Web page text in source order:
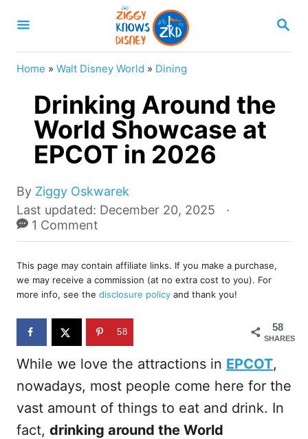
S
A
Home » Walt Disney World » Dining
Drinking Around the
World Showcase at
EPCOT in 2026
By A
u
t
r
Ziggy Oskwarek
P
o
s
e
d
o
n
Last updated: December 20, 2025
1 Comment
This page may contain affiliate links. If you make a purchase,
we may receive a commission (at no extra cost to you). For
more info, see the disclosure policy and thank you!
58
SHARES
58
While we love the attractions in EPCOT,
nowadays, most people come here for the
vast amount of things to eat and drink. In
fact, drinking around the World